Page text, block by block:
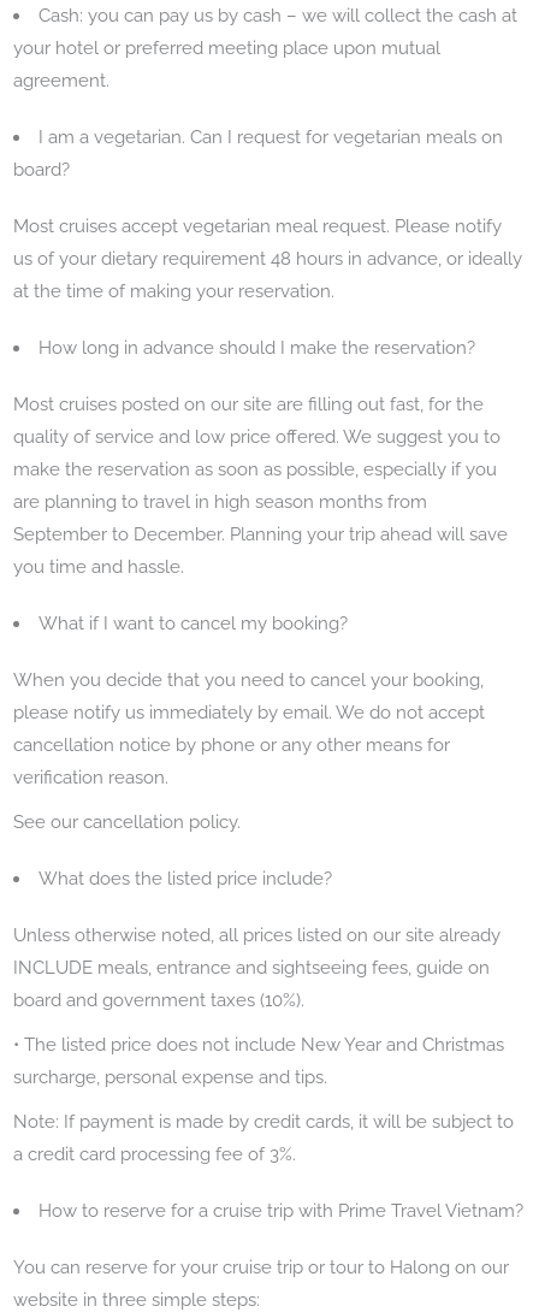
Cash: you can pay us by cash – we will collect the cash at
your hotel or preferred meeting place upon mutual
agreement.
I am a vegetarian. Can I request for vegetarian meals on
board?
Most cruises accept vegetarian meal request. Please notify
us of your dietary requirement 48 hours in advance, or ideally
at the time of making your reservation.
How long in advance should I make the reservation?
Most cruises posted on our site are filling out fast, for the
quality of service and low price offered. We suggest you to
make the reservation as soon as possible, especially if you
are planning to travel in high season months from
September to December. Planning your trip ahead will save
you time and hassle.
What if I want to cancel my booking?
When you decide that you need to cancel your booking,
please notify us immediately by email. We do not accept
cancellation notice by phone or any other means for
verification reason.
See our cancellation policy.
What does the listed price include?
Unless otherwise noted, all prices listed on our site already
INCLUDE meals, entrance and sightseeing fees, guide on
board and government taxes (10%).
• The listed price does not include New Year and Christmas
surcharge, personal expense and tips.
Note: If payment is made by credit cards, it will be subject to
a credit card processing fee of 3%.
How to reserve for a cruise trip with Prime Travel Vietnam?
You can reserve for your cruise trip or tour to Halong on our
website in three simple steps: